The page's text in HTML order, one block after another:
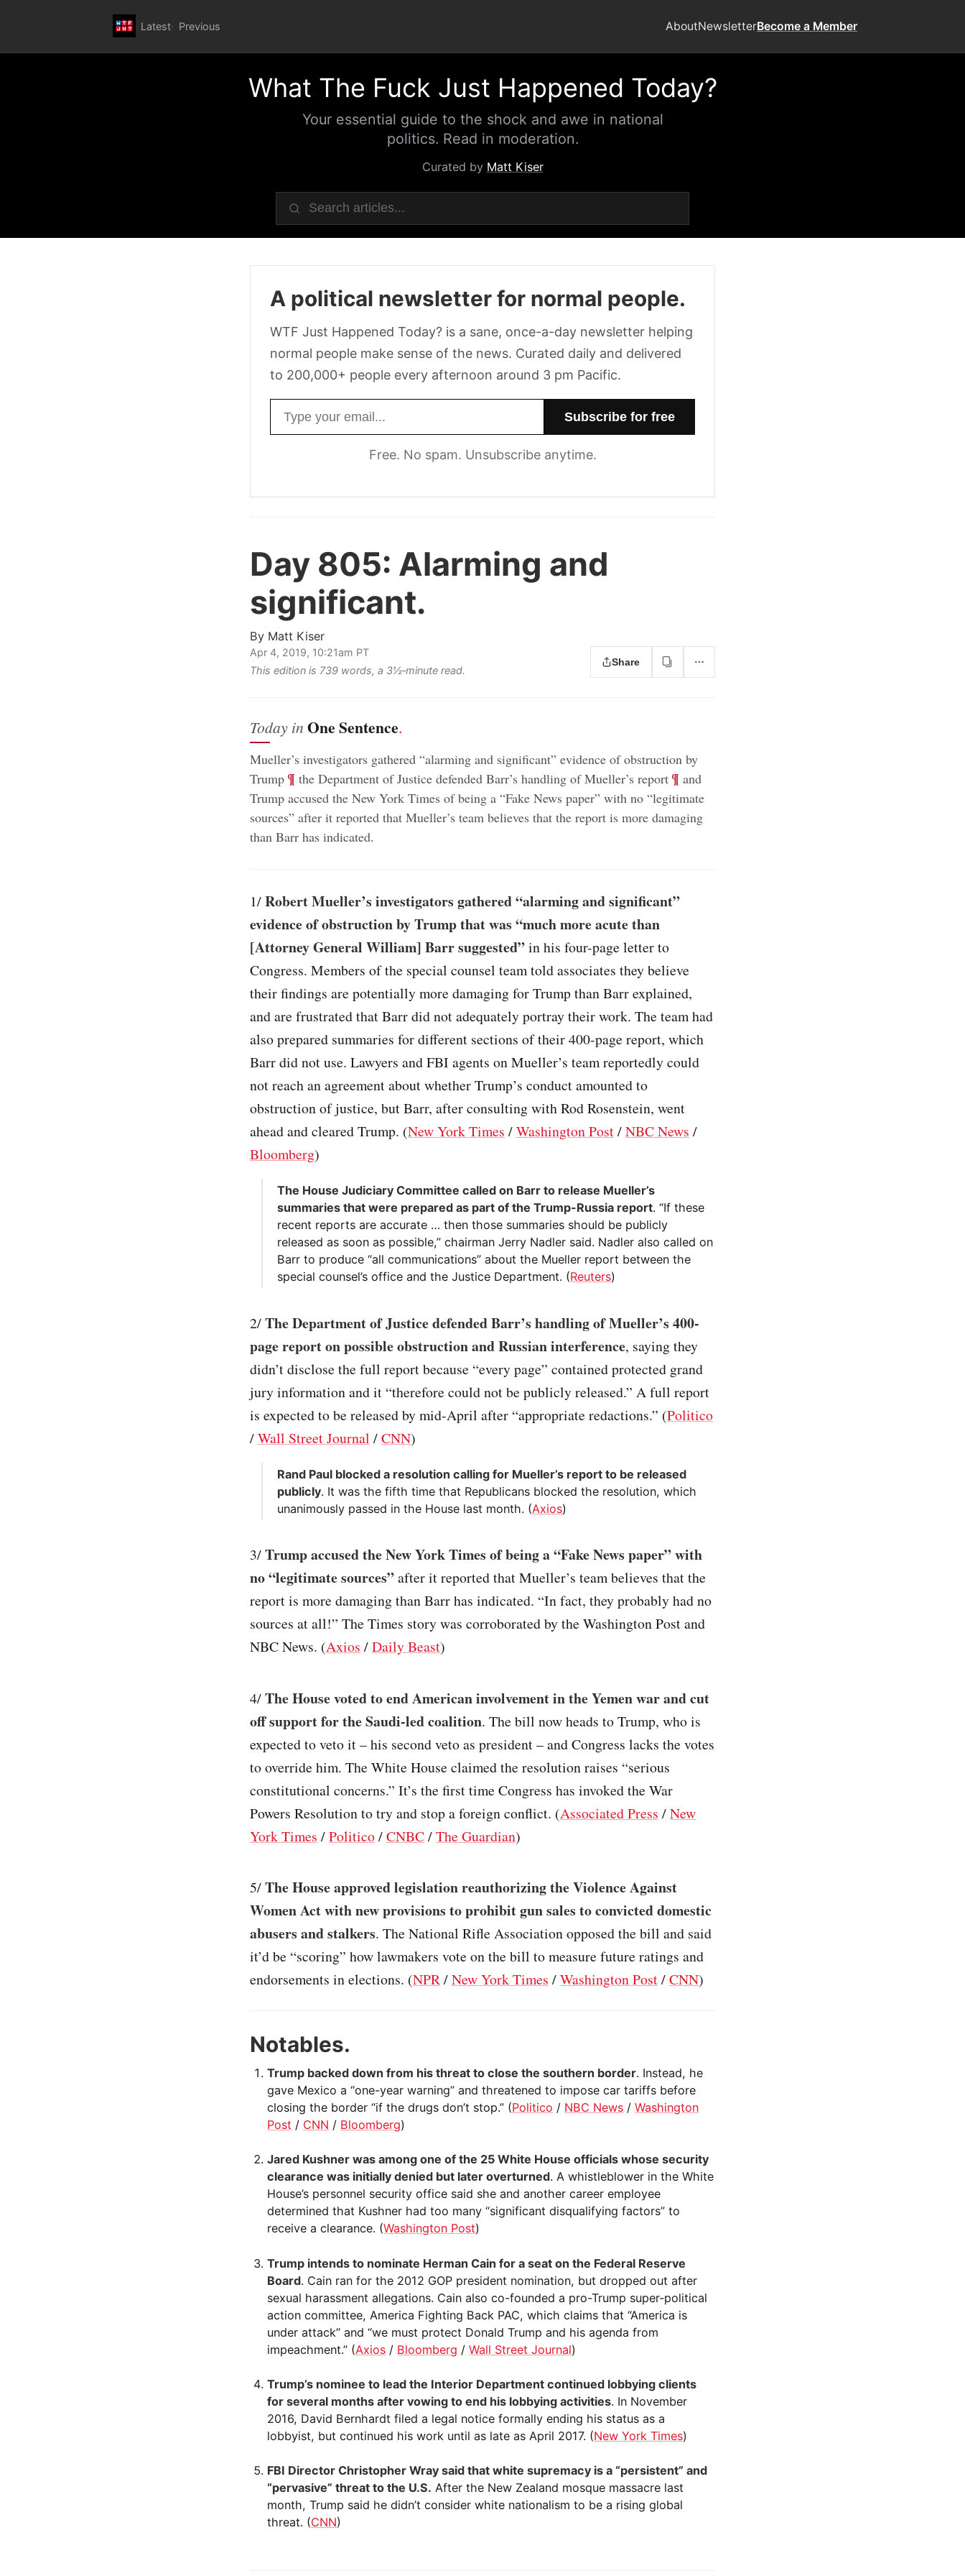
Latest Previous AboutNewsletterBecome a Member
What The Fuck Just Happened Today?
Your essential guide to the shock and awe in national
politics. Read in moderation.
Curated by Matt Kiser
A political newsletter for normal people.
WTF Just Happened Today? is a sane, once-a-day newsletter helping
normal people make sense of the news. Curated daily and delivered
to 200,000+ people every afternoon around 3 pm Pacific.
Free. No spam. Unsubscribe anytime.
Day 805: Alarming and
significant.
By Matt Kiser
Apr 4, 2019, 10:21am PT
This edition is 739 words, a 3½‑minute read.
Share
Today in One Sentence.
Mueller’s investigators gathered “alarming and significant” evidence of obstruction by
Trump; ¶ the Department of Justice defended Barr’s handling of Mueller’s report; ¶ and
Trump accused the New York Times of being a “Fake News paper” with no “legitimate
sources” after it reported that Mueller’s team believes that the report is more damaging
than Barr has indicated.
1/Robert Mueller’s investigators gathered “alarming and significant”
evidence of obstruction by Trump that was “much more acute than
[Attorney General William] Barr suggested”in his four-page letter to
Congress. Members of the special counsel team told associates they believe
their findings are potentially more damaging for Trump than Barr explained,
and are frustrated that Barr did not adequately portray their work. The team had
also prepared summaries for different sections of their 400-page report, which
Barr did not use. Lawyers and FBI agents on Mueller’s team reportedly could
not reach an agreement about whether Trump’s conduct amounted to
obstruction of justice, but Barr, after consulting with Rod Rosenstein, went
ahead and cleared Trump. (New York Times /Washington Post/NBC News /
Bloomberg)
The House Judiciary Committee called on Barr to release Mueller’s
summaries that were prepared as part of the Trump-Russia report. “If these
recent reports are accurate … then those summaries should be publicly
released as soon as possible,” chairman Jerry Nadler said. Nadler also called on
Barr to produce “all communications” about the Mueller report between the
special counsel’s office and the Justice Department. (Reuters)
2/The Department of Justice defended Barr’s handling of Mueller’s 400-
page report on possible obstruction and Russian interference, saying they
didn’t disclose the full report because “every page” contained protected grand
jury information and it “therefore could not be publicly released.” A full report
is expected to be released by mid-April after “appropriate redactions.” (Politico
/Wall Street Journal /CNN)
Rand Paul blocked a resolution calling for Mueller’s report to be released
publicly. It was the fifth time that Republicans blocked the resolution, which
unanimously passed in the House last month. (Axios)
3/Trump accused the New York Times of being a “Fake News paper” with
no “legitimate sources”after it reported that Mueller’s team believes that the
report is more damaging than Barr has indicated. “In fact, they probably had no
sources at all!” The Times story was corroborated by the Washington Post and
NBC News. (Axios /Daily Beast)
4/The House voted to end American involvement in the Yemen war and cut
off support for the Saudi-led coalition. The bill now heads to Trump, who is
expected to veto it – his second veto as president – and Congress lacks the votes
to override him. The White House claimed the resolution raises “serious
constitutional concerns.” It’s the first time Congress has invoked the War
Powers Resolution to try and stop a foreign conflict. (Associated Press /New
York Times /Politico/CNBC/The Guardian)
5/The House approved legislation reauthorizing the Violence Against
Women Act with new provisions to prohibit gun sales to convicted domestic
abusers and stalkers. The National Rifle Association opposed the bill and said
it’d be “scoring” how lawmakers vote on the bill to measure future ratings and
endorsements in elections. (NPR/New York Times /Washington Post/CNN)
Notables.
Trump backed down from his threat to close the southern border. Instead, he
gave Mexico a “one-year warning” and threatened to impose car tariffs before
closing the border “if the drugs don’t stop.” (Politico / NBC News /Washington
Post / CNN / Bloomberg)
Jared Kushner was among one of the 25 White House officials whose security
clearance was initially denied but later overturned. A whistleblower in the White
House’s personnel security office said she and another career employee
determined that Kushner had too many “significant disqualifying factors” to
receive a clearance. (Washington Post)
Trump intends to nominate Herman Cain for a seat on the Federal Reserve
Board. Cain ran for the 2012 GOP president nomination, but dropped out after
sexual harassment allegations. Cain also co-founded a pro-Trump super-political
action committee, America Fighting Back PAC, which claims that “America is
under attack” and “we must protect Donald Trump and his agenda from
impeachment.” (Axios / Bloomberg /Wall Street Journal)
Trump’s nominee to lead the Interior Department continued lobbying clients
for several months after vowing to end his lobbying activities. In November
2016, David Bernhardt filed a legal notice formally ending his status as a
lobbyist, but continued his work until as late as April 2017. (New York Times)
FBI Director Christopher Wray said that white supremacy is a “persistent” and
“pervasive” threat to the U.S. After the New Zealand mosque massacre last
month, Trump said he didn’t consider white nationalism to be a rising global
threat. (CNN)